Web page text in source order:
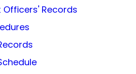
Officers' Records